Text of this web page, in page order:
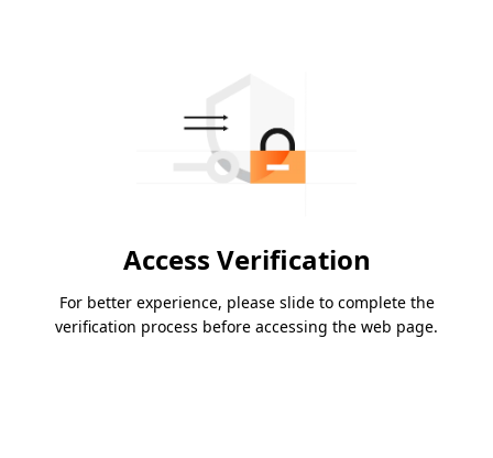
Access Verification
For better experience, please slide to complete the
verification process before accessing the web page.